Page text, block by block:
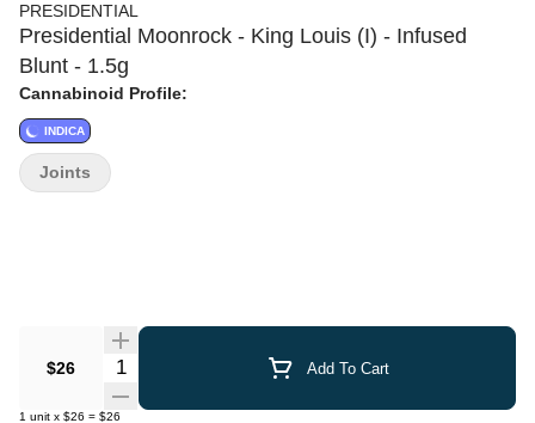
PRESIDENTIAL
Presidential Moonrock - King Louis (I) - Infused
Blunt - 1.5g
Cannabinoid Profile:
INDICA
$26 Quantity Selector Add To Cart
1 unit x $26 = $26
Joints